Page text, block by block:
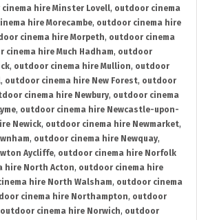
hire Minster Lovell, outdoor cinema
hire Morecambe, outdoor cinema hire
cinema hire Morpeth, outdoor cinema
cinema hire Much Hadham, outdoor
, outdoor cinema hire Mullion, outdoor
, outdoor cinema hire New Forest, outdoor
cinema hire Newbury, outdoor cinema
, outdoor cinema hire Newcastle-upon-
Newick, outdoor cinema hire Newmarket,
, outdoor cinema hire Newquay,
Aycliffe, outdoor cinema hire Norfolk
hire North Acton, outdoor cinema hire
hire North Walsham, outdoor cinema
cinema hire Northampton, outdoor
outdoor cinema hire Norwich, outdoor